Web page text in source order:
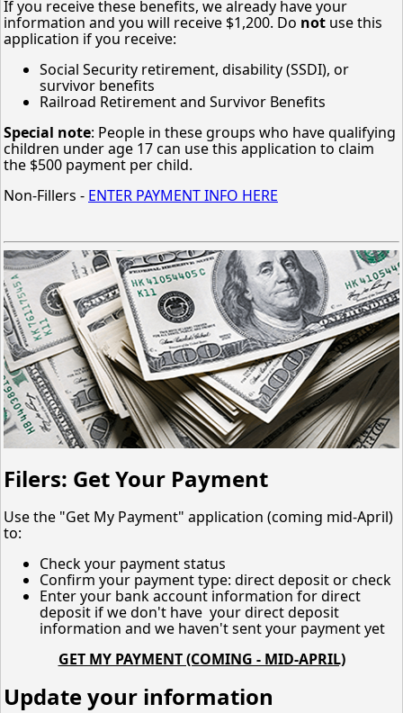
If you receive these benefits, we already have your
information and you will receive $1,200. Do not use this
application if you receive:
Social Security retirement, disability (SSDI), or
survivor benefits
Railroad Retirement and Survivor Benefits
Special note: People in these groups who have qualifying
children under age 17 can use this application to claim
the $500 payment per child.
Non-Fillers - ENTER PAYMENT INFO HERE
Filers: Get Your Payment
Use the "Get My Payment" application (coming mid-April)
to:
Check your payment status
Confirm your payment type: direct deposit or check
Enter your bank account information for direct
deposit if we don't have your direct deposit
information and we haven't sent your payment yet
GET MY PAYMENT (COMING - MID-APRIL)
Update your information